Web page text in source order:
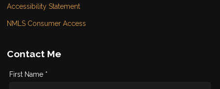
Accessibility Statement
NMLS Consumer Access
Contact Me
First Name *